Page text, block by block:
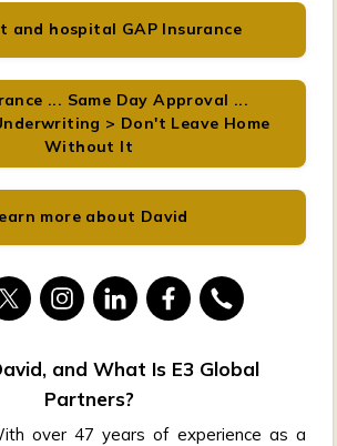
and hospital GAP Insurance
... Same Day Approval ...
> Don't Leave Home
Without It
more about David
and What Is E3 Global
Partners?
over 47 years of experience as a